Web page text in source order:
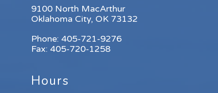
9100 North MacArthur
Oklahoma City, OK 73132
Phone: 405-721-9276
Fax: 405-720-1258
Hours